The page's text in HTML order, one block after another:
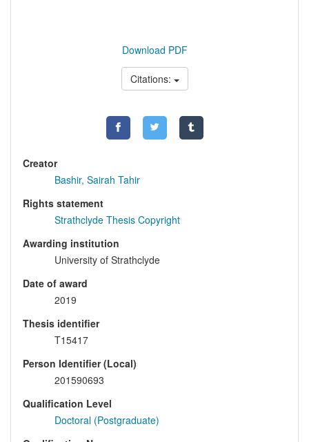
Download PDF
Citations:
Creator
Bashir, Sairah Tahir
Rights statement
Strathclyde Thesis Copyright
Awarding institution
University of Strathclyde
Date of award
2019
Thesis identifier
T15417
Person Identifier (Local)
201590693
Qualification Level
Doctoral (Postgraduate)